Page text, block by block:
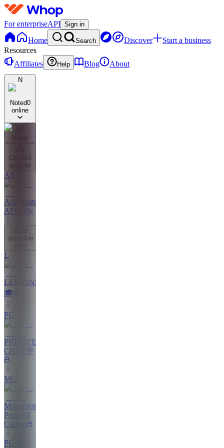
For enterpriseAPI Sign in
Home Search Discover
Start a business
Resources
Affiliates
Help Blog About
N
Noted0
online
Home
Contact
support
AS
Accelerator
AI Study
available
L
LESSONS
🎓
PC
PRIVATE
CHAT💬
MC
Movement
Protocol
Course
PC